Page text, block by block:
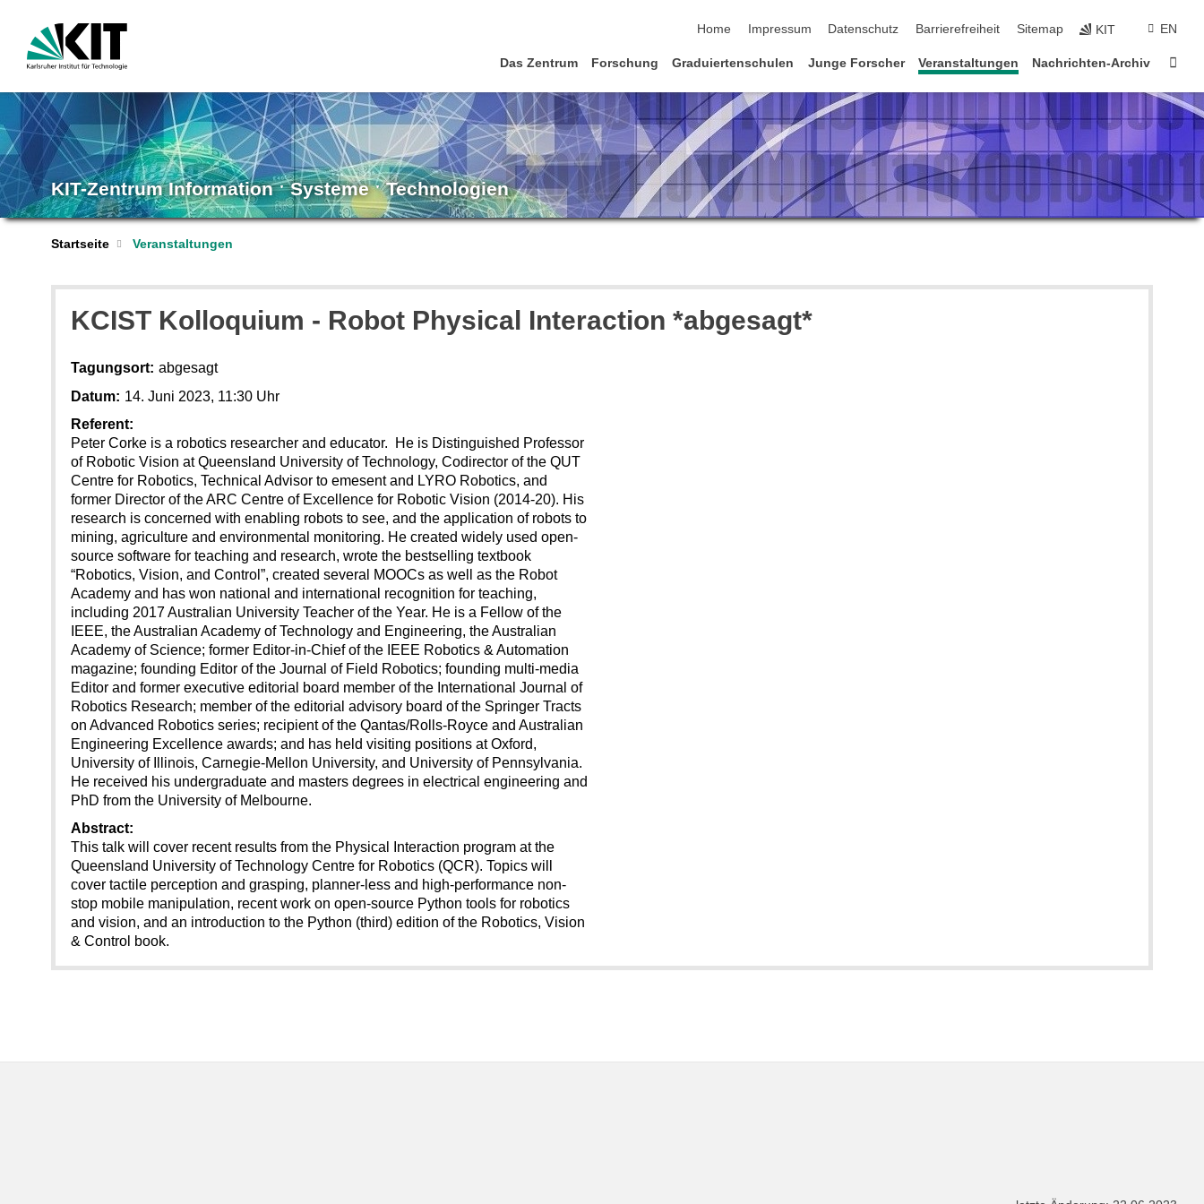
Home
Impressum Datenschutz Barrierefreiheit Sitemap KIT EN
Das Zentrum Forschung Graduiertenschulen Junge Forscher Veranstaltungen Nachrichten-Archiv
KIT-Zentrum Information ˑ Systeme ˑ Technologien
Startseite Veranstaltungen
KCIST Kolloquium - Robot Physical Interaction *abgesagt*
Tagungsort: abgesagt
Datum: 14. Juni 2023, 11:30 Uhr
Referent:
Peter Corke is a robotics researcher and educator. He is Distinguished Professor
of Robotic Vision at Queensland University of Technology, Codirector of the QUT
Centre for Robotics, Technical Advisor to emesent and LYRO Robotics, and
former Director of the ARC Centre of Excellence for Robotic Vision (2014-20). His
research is concerned with enabling robots to see, and the application of robots to
mining, agriculture and environmental monitoring. He created widely used open-
source software for teaching and research, wrote the bestselling textbook
“Robotics, Vision, and Control”, created several MOOCs as well as the Robot
Academy and has won national and international recognition for teaching,
including 2017 Australian University Teacher of the Year. He is a Fellow of the
IEEE, the Australian Academy of Technology and Engineering, the Australian
Academy of Science; former Editor-in-Chief of the IEEE Robotics & Automation
magazine; founding Editor of the Journal of Field Robotics; founding multi-media
Editor and former executive editorial board member of the International Journal of
Robotics Research; member of the editorial advisory board of the Springer Tracts
on Advanced Robotics series; recipient of the Qantas/Rolls-Royce and Australian
Engineering Excellence awards; and has held visiting positions at Oxford,
University of Illinois, Carnegie-Mellon University, and University of Pennsylvania.
He received his undergraduate and masters degrees in electrical engineering and
PhD from the University of Melbourne.
Abstract:
This talk will cover recent results from the Physical Interaction program at the
Queensland University of Technology Centre for Robotics (QCR). Topics will
cover tactile perception and grasping, planner-less and high-performance non-
stop mobile manipulation, recent work on open-source Python tools for robotics
and vision, and an introduction to the Python (third) edition of the Robotics, Vision
& Control book.